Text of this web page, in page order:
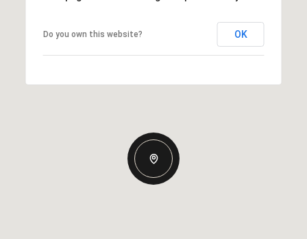
Do you own this website? OK